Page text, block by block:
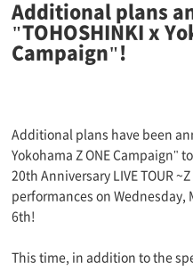
Additional plans
"TOHOSHINKI x
Campaign"!
Additional plans have been
Yokohama Z ONE Campaign"
20th Anniversary LIVE TOUR ~Z
performances on Wednesday,
6th!
This time, in addition to the